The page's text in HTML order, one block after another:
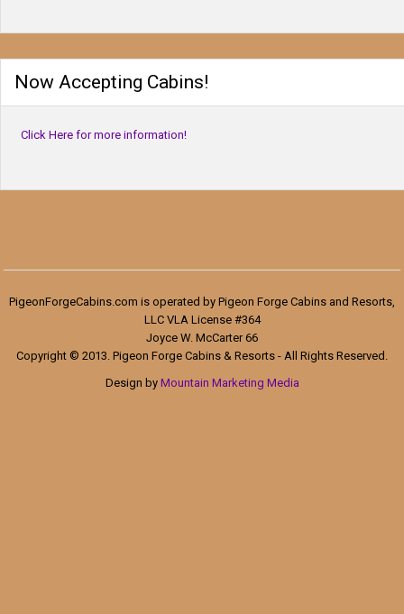
Now Accepting Cabins!
Click Here for more information!
PigeonForgeCabins.com is operated by Pigeon Forge Cabins and Resorts,
LLC VLA License #364
Joyce W. McCarter 66
Copyright © 2013. Pigeon Forge Cabins & Resorts - All Rights Reserved.
Design by Mountain Marketing Media